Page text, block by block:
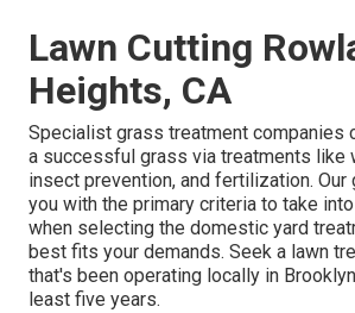
Lawn Cutting
Heights, CA
Specialist grass treatment companies
a successful grass via treatments like
insect prevention, and fertilization.
you with the primary criteria to take
when selecting the domestic yard
best fits your demands. Seek a lawn
that's been operating locally in
least five years.